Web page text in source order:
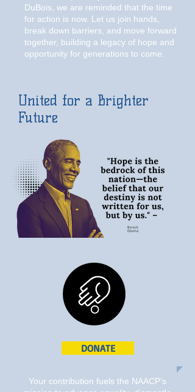
DuBois, we are reminded that the time
for action is now. Let us join hands,
break down barriers, and move forward
together, building a legacy of hope and
opportunity for generations to come.
United for a Brighter
Future
DONATE
Your contribution fuels the NAACP’s